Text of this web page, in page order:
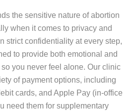
the sensitive nature of abortion
when it comes to privacy and
strict confidentiality at every step,
to provide both emotional and
you never feel alone. Our clinic
of payment options, including
cards, and Apple Pay (in-office
need them for supplementary